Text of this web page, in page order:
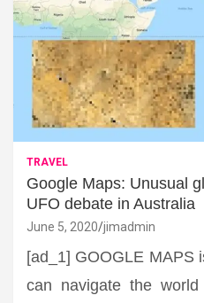
TRAVEL
Google Maps: Unusual
UFO debate in Australia
June 5, 2020 jimadmin
[ad_1] GOOGLE MAPS
can navigate the